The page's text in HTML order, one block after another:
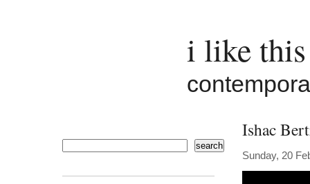
i like
Ishac
Sunday, 20
search